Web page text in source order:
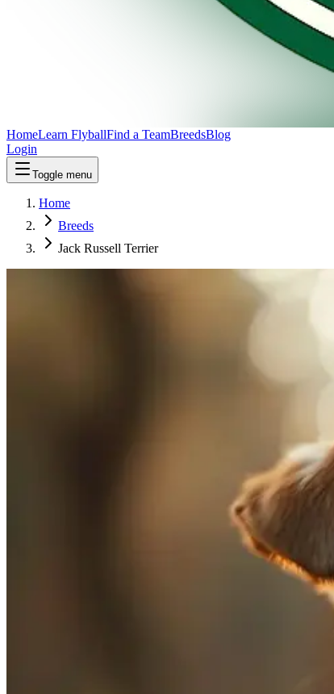
HomeLearn FlyballFind a TeamBreedsBlog
Login
Toggle menu
Home
Breeds
Jack Russell Terrier